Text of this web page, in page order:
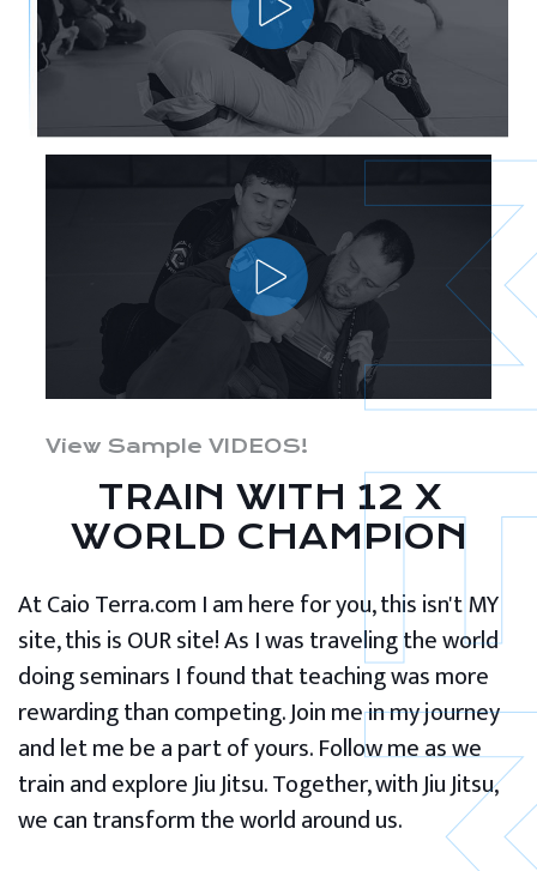
View Sample VIDEOS!
TRAIN WITH 12 X
WORLD CHAMPION
At Caio Terra.com I am here for you, this isn't MY
site, this is OUR site! As I was traveling the world
doing seminars I found that teaching was more
rewarding than competing. Join me in my journey
and let me be a part of yours. Follow me as we
train and explore Jiu Jitsu. Together, with Jiu Jitsu,
we can transform the world around us.